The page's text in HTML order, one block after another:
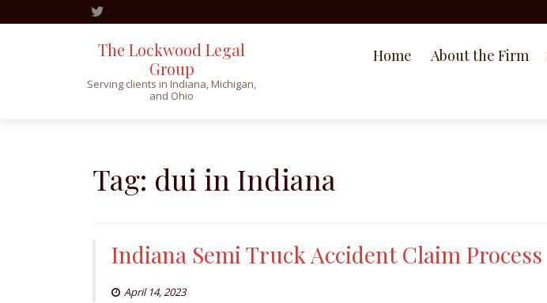
The Lockwood Legal
Group
Serving clients in Indiana, Michigan,
and Ohio
Home About the Firm
Tag: dui in Indiana
Indiana Semi Truck Accident Claim Process
April 14, 2023